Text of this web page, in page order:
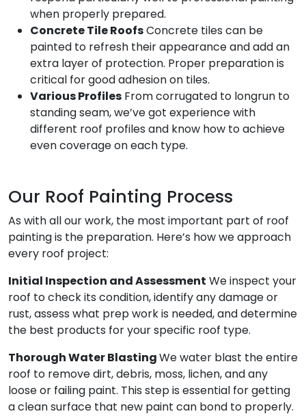
when properly prepared.
Concrete Tile RoofsConcrete tiles can be
painted to refresh their appearance and add an
extra layer of protection. Proper preparation is
critical for good adhesion on tiles.
Various Profiles From corrugated to longrun to
standing seam, we’ve got experience with
different roof profiles and know how to achieve
even coverage on each type.
Our Roof Painting Process
As with all our work, the most important part of roof
painting is the preparation. Here’s how we approach
every roof project:
Initial Inspection and Assessment We inspect your
roof to check its condition, identify any damage or
rust, assess what prep work is needed, and determine
the best products for your specific roof type.
Thorough Water BlastingWe water blast the entire
roof to remove dirt, debris, moss, lichen, and any
loose or failing paint. This step is essential for getting
a clean surface that new paint can bond to properly.